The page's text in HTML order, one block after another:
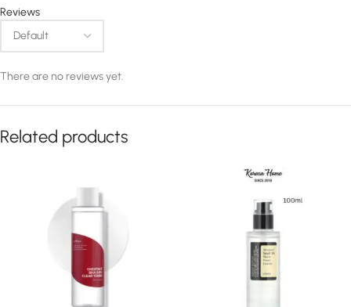
Reviews
There are no reviews yet.
Related products